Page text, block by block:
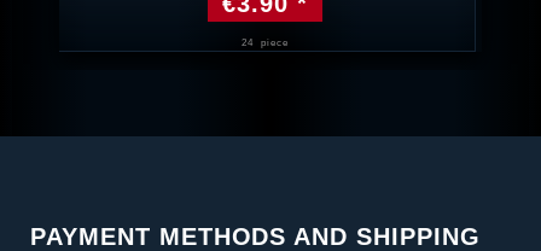
24 piece
PAYMENT METHODS AND SHIPPING